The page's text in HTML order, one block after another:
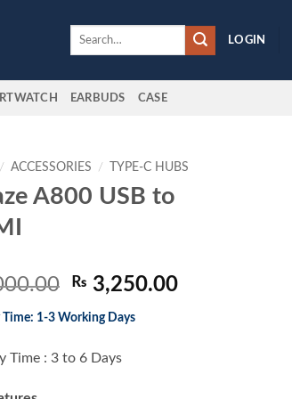
Search
LOGIN
EARBUDS CASE
/ ACCESSORIES / TYPE-C HUBS
A800 USB to
Original
was:
₨ 4,000.00.
₨ 3,250.00Current
Time: 1-3 Working Days
Time : 3 to 6 Days